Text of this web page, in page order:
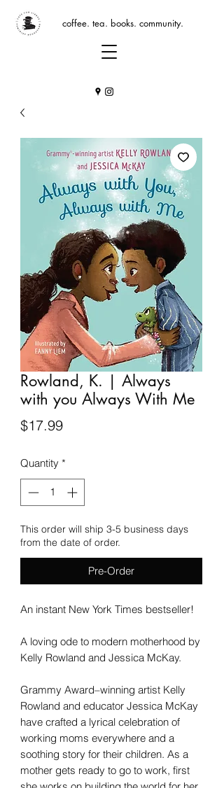
coffee. tea. books. community.
Rowland, K. | Always
with you Always With Me
$17.99Price
Quantity *
This order will ship 3-5 business days
from the date of order.
Pre-Order
An instant New York Times bestseller!
A loving ode to modern motherhood by
Kelly Rowland and Jessica McKay.
Grammy Award–winning artist Kelly
Rowland and educator Jessica McKay
have crafted a lyrical celebration of
working moms everywhere and a
soothing story for their children. As a
mother gets ready to go to work, first